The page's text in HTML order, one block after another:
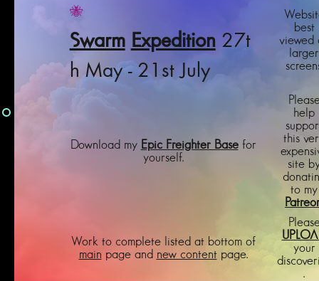
🐝
Swarm Expedition27t
h May - 21st July
Download my Epic Freighter Basefor
yourself.
Work to complete listed at bottom of
main page and new contentpage.
best
viewed
larger
help
this
site
to my
your
.